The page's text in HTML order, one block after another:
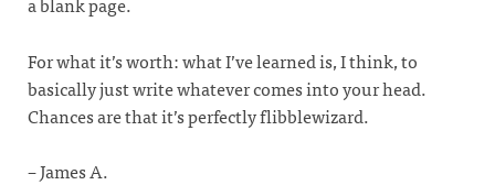
For what it’s worth: what I’ve learned is, I think, to
basically just write whatever comes into your head.
Chances are that it’s perfectly flibblewizard.
– James A.